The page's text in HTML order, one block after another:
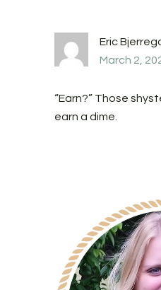
Eric
March 2,
“Earn?” Those
earn a dime.